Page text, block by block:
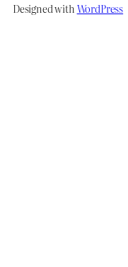
Designed withWordPress